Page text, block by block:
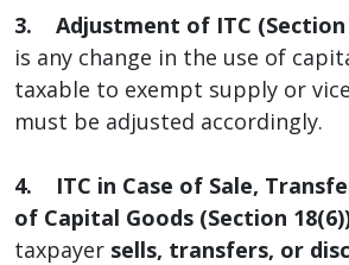
3. Adjustment of ITC (Section
is any change in the use of
taxable to exempt supply or
must be adjusted accordingly.
4. ITC in Case of Sale,
of Capital Goods (Section
taxpayer sells, transfers, or